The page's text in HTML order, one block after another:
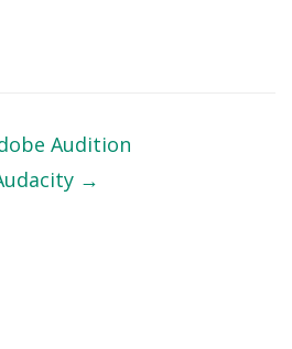
Audition
→